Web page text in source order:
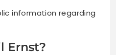
information regarding
Ernst?